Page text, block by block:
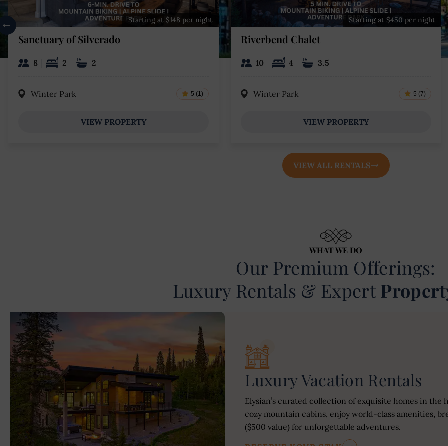
Starting at $148 per night
Sanctuary of Silverado
8 2 2
Winter Park 5 (1)
VIEW PROPERTY
Starting at $450 per night
Riverbend Chalet
10 4 3.5
Winter Park 5 (7)
VIEW PROPERTY
VIEW ALL RENTALS
WHAT WE DO
Our Premium Offerings:
Luxury Rentals & Expert
Luxury Vacation Rentals
Elysian’s curated collection of exquisite homes in the
cozy mountain cabins, enjoy world-class amenities,
($500 value) for unforgettable adventures.